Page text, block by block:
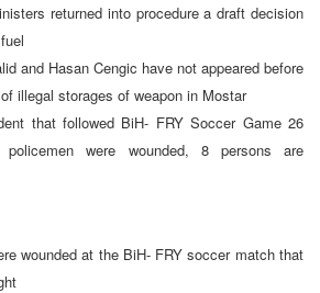
returned into procedure a draft decision
and Hasan Cengic have not appeared before
illegal storages of weapon in Mostar
that followed BiH- FRY Soccer Game 26
policemen were wounded, 8 persons are
wounded at the BiH- FRY soccer match that